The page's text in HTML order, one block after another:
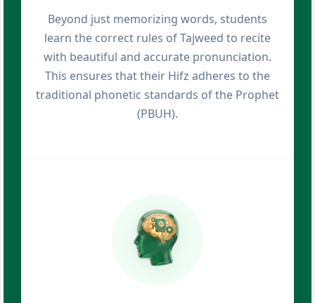
Beyond just memorizing words, students
learn the correct rules of Tajweed to recite
with beautiful and accurate pronunciation.
This ensures that their Hifz adheres to the
traditional phonetic standards of the Prophet
(PBUH).